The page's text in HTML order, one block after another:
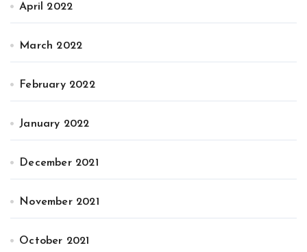
April 2022
March 2022
February 2022
January 2022
December 2021
November 2021
October 2021